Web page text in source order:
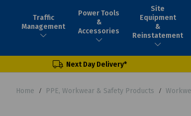
Traffic
Management
Power Tools
&
Accessories
Site
Equipment
&
Reinstatement
Next Day Delivery*
Home PPE, Workwear & Safety Products